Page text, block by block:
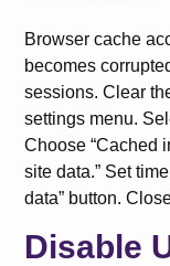
Browser cache
becomes
sessions. Clear
settings menu.
Choose “Cached
site data.” Set
data” button.
Disable